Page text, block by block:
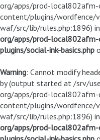
org/apps/prod-
content/plugins/wordfence/
waf/src/lib/rules.php:1896) in
org/apps/prod-
plugins/social-ink-basics.php
Warning: Cannot modify
by (output started at /srv/
org/apps/prod-
content/plugins/wordfence/
waf/src/lib/rules.php:1896) in
org/apps/prod-